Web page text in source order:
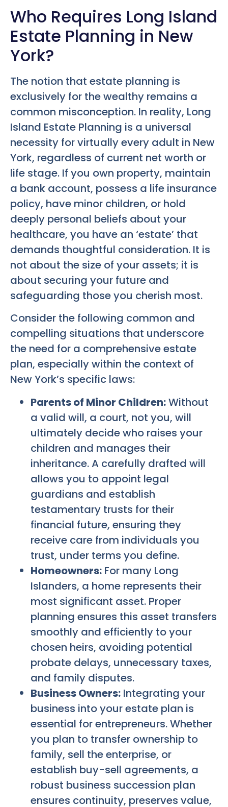
Who Requires Long Island
Estate Planning in New
York?
The notion that estate planning is
exclusively for the wealthy remains a
common misconception. In reality, Long
Island Estate Planning is a universal
necessity for virtually every adult in New
York, regardless of current net worth or
life stage. If you own property, maintain
a bank account, possess a life insurance
policy, have minor children, or hold
deeply personal beliefs about your
healthcare, you have an ‘estate’ that
demands thoughtful consideration. It is
not about the size of your assets; it is
about securing your future and
safeguarding those you cherish most.
Consider the following common and
compelling situations that underscore
the need for a comprehensive estate
plan, especially within the context of
New York’s specific laws:
Parents of Minor Children:Without
a valid will, a court, not you, will
ultimately decide who raises your
children and manages their
inheritance. A carefully drafted will
allows you to appoint legal
guardians and establish
testamentary trusts for their
financial future, ensuring they
receive care from individuals you
trust, under terms you define.
Homeowners: For many Long
Islanders, a home represents their
most significant asset. Proper
planning ensures this asset transfers
smoothly and efficiently to your
chosen heirs, avoiding potential
probate delays, unnecessary taxes,
and family disputes.
Business Owners: Integrating your
business into your estate plan is
essential for entrepreneurs. Whether
you plan to transfer ownership to
family, sell the enterprise, or
establish buy-sell agreements, a
robust business succession plan
ensures continuity, preserves value,